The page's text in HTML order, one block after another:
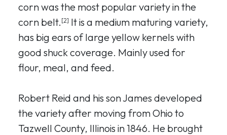
corn was the most popular variety in the
corn belt. [2] It is a medium maturing variety,
has big ears of large yellow kernels with
good shuck coverage. Mainly used for
flour, meal, and feed.
Robert Reid and his son James developed
the variety after moving from Ohio to
Tazwell County, Illinois in 1846. He brought